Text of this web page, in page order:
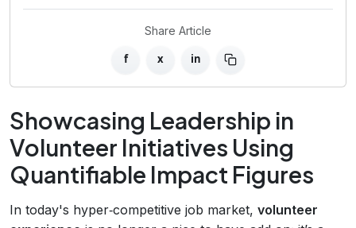
Share Article
f x in
Showcasing Leadership in
Volunteer Initiatives Using
Quantifiable Impact Figures
In today's hyper‑competitive job market, volunteer